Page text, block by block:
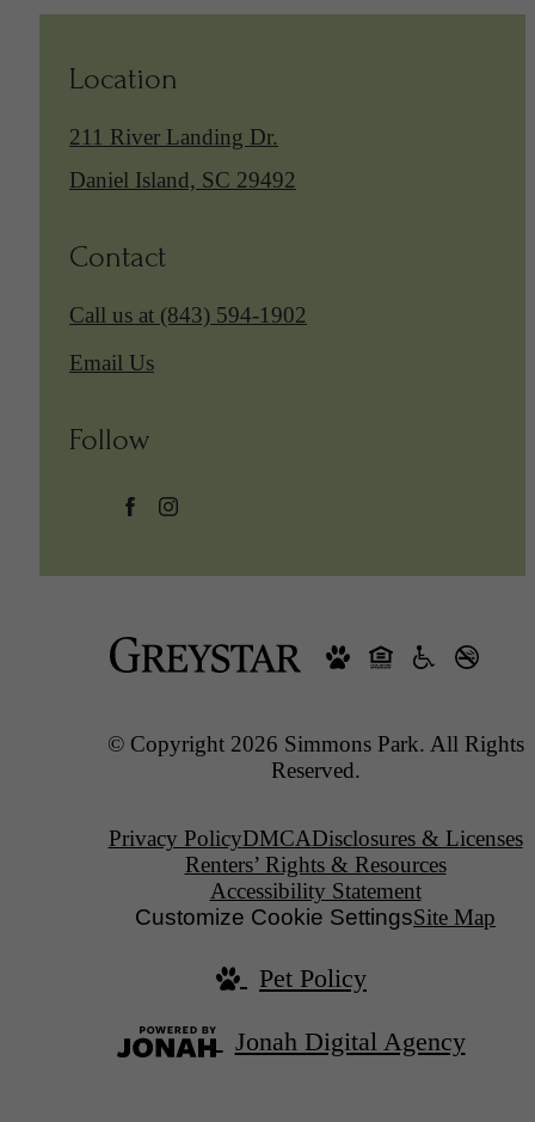
Location
211 River Landing Dr.
Daniel Island, SC 29492
Contact
Call us at (843) 594-1902
Email Us
Follow
© Copyright 2026 Simmons Park. All Rights
Reserved.
Privacy PolicyDMCADisclosures & Licenses
Renters’ Rights & Resources
Accessibility Statement
Customize Cookie SettingsSite Map
Pet Policy
Jonah Digital Agency